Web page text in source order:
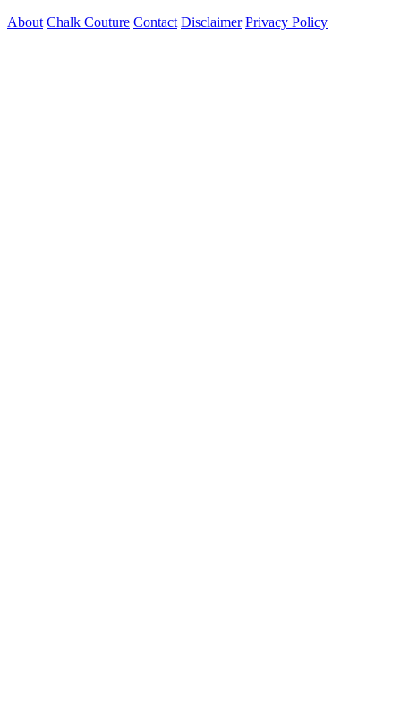
About Chalk Couture Contact Disclaimer Privacy Policy